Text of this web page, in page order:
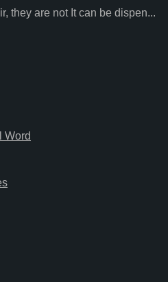
they are not It can be dispen...
Word